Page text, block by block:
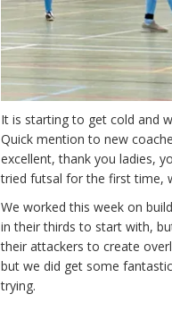
It is starting to get cold and
Quick mention to new
excellent, thank you ladies,
tried futsal for the first time,
We worked this week on
in their thirds to start with,
their attackers to create
but we did get some
trying.